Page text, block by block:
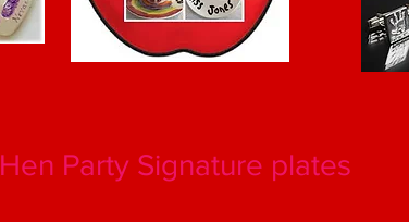
Hen Party Signature plates